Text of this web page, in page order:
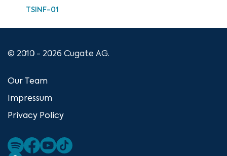
TSINF-01
© 2010 - 2026 Cugate AG.
Our Team
Impressum
Privacy Policy